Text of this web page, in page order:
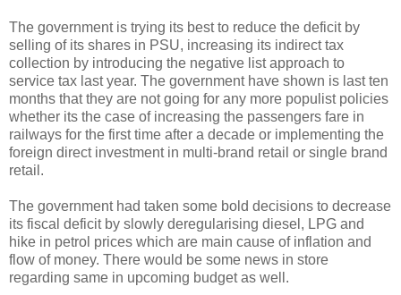
The government is trying its best to reduce the deficit by
selling of its shares in PSU, increasing its indirect tax
collection by introducing the negative list approach to
service tax last year. The government have shown is last ten
months that they are not going for any more populist policies
whether its the case of increasing the passengers fare in
railways for the first time after a decade or implementing the
foreign direct investment in multi-brand retail or single brand
retail.
The government had taken some bold decisions to decrease
its fiscal deficit by slowly deregularising diesel, LPG and
hike in petrol prices which are main cause of inflation and
flow of money. There would be some news in store
regarding same in upcoming budget as well.